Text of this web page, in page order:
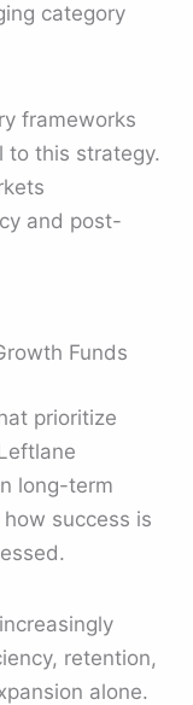
category
frameworks
to this strategy.
and post-
Funds
prioritize
long-term
success is
retention,
alone.